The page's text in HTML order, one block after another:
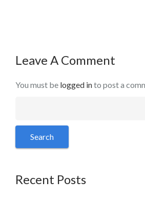
Leave A Comment
You must be logged into post a
Recent Posts